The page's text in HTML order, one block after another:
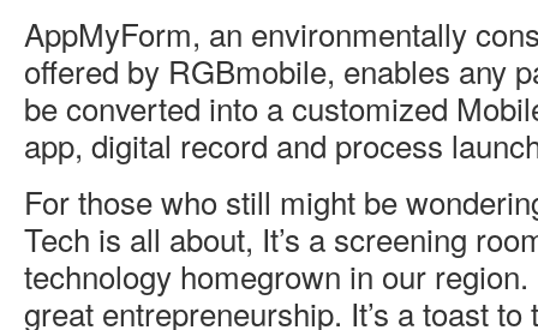
AppMyForm, an environmentally
offered by RGBmobile, enables any
be converted into a customized
app, digital record and process
For those who still might be
Tech is all about, It’s a screening
technology homegrown in our region.
great entrepreneurship. It’s a toast